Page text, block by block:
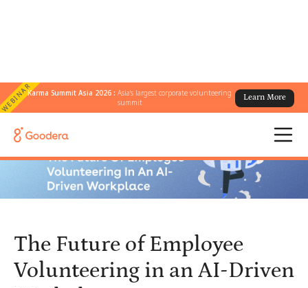
WEBINARKarma Summit Asia 2026 :Asia's largest corporate volunteering
summit
Learn More
← All Blogs
The Future of Employee
Volunteering in an AI-Driven